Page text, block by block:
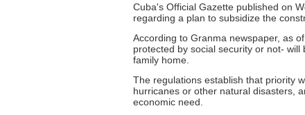
Cuba's Official Gazette published on
regarding a plan to subsidize the
According to Granma newspaper, as
protected by social security or not-
family home.
The regulations establish that priority
hurricanes or other natural disasters,
economic need.